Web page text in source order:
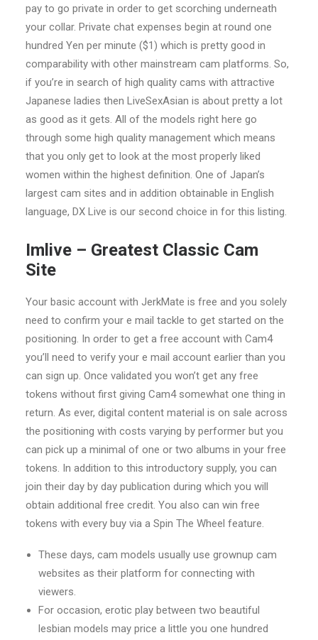
pay to go private in order to get scorching underneath
your collar. Private chat expenses begin at round one
hundred Yen per minute ($1) which is pretty good in
comparability with other mainstream cam platforms. So,
if you’re in search of high quality cams with attractive
Japanese ladies then LiveSexAsian is about pretty a lot
as good as it gets. All of the models right here go
through some high quality management which means
that you only get to look at the most properly liked
women within the highest definition. One of Japan’s
largest cam sites and in addition obtainable in English
language, DX Live is our second choice in for this listing.
Imlive – Greatest Classic Cam
Site
Your basic account with JerkMate is free and you solely
need to confirm your e mail tackle to get started on the
positioning. In order to get a free account with Cam4
you’ll need to verify your e mail account earlier than you
can sign up. Once validated you won’t get any free
tokens without first giving Cam4 somewhat one thing in
return. As ever, digital content material is on sale across
the positioning with costs varying by performer but you
can pick up a minimal of one or two albums in your free
tokens. In addition to this introductory supply, you can
join their day by day publication during which you will
obtain additional free credit. You also can win free
tokens with every buy via a Spin The Wheel feature.
These days, cam models usually use grownup cam
websites as their platform for connecting with
viewers.
For occasion, erotic play between two beautiful
lesbian models may price a little you one hundred